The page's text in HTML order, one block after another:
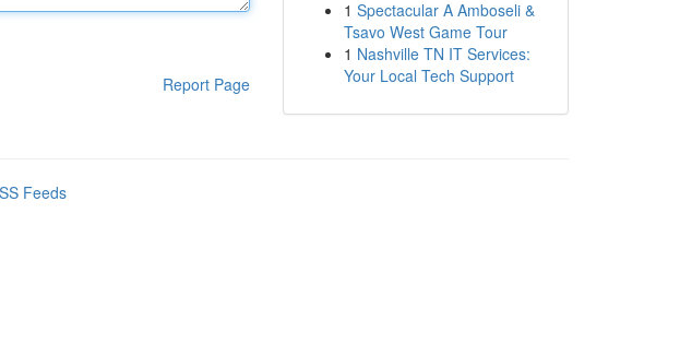
Report Page
1 Spectacular A Amboseli &
Tsavo West Game Tour
1 Nashville TN IT Services:
Your Local Tech Support
Feeds